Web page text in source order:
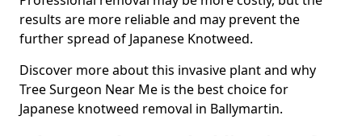
results are more reliable and may prevent the
further spread of Japanese Knotweed.
Discover more about this invasive plant and why
Tree Surgeon Near Me is the best choice for
Japanese knotweed removal in Ballymartin.